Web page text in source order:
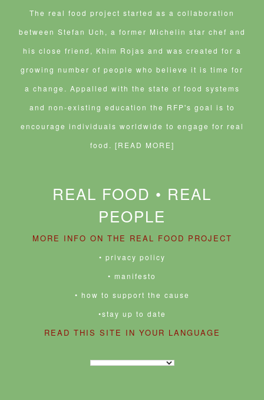
The real food project started as a collaboration
between Stefan Uch, a former Michelin star chef and
his close friend, Khim Rojas and was created for a
growing number of people who believe it is time for
a change. Appalled with the state of food systems
and non-existing education the RFP's goal is to
encourage individuals worldwide to engage for real
food. [READ MORE]
REAL FOOD • REAL
PEOPLE
MORE INFO ON THE REAL FOOD PROJECT
• privacy policy
• manifesto
• how to support the cause
•stay up to date
READ THIS SITE IN YOUR LANGUAGE